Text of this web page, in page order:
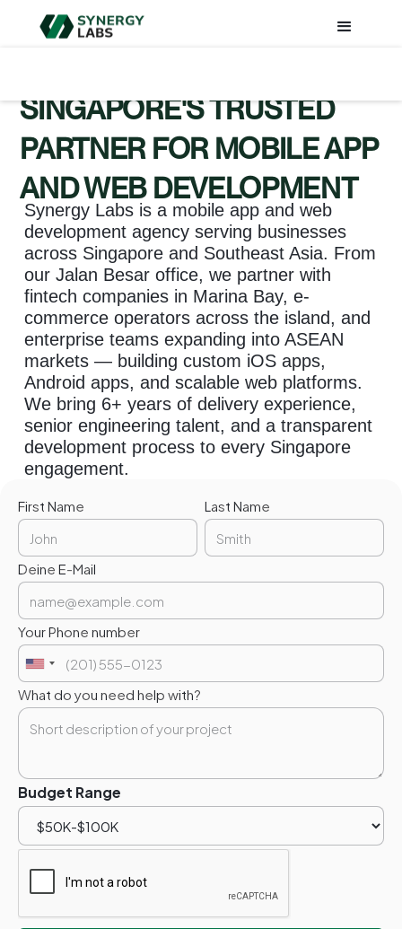
SINGAPORE'S TRUSTED
PARTNER FOR MOBILE APP
AND WEB DEVELOPMENT
Synergy Labs is a mobile app and web
development agency serving businesses
across Singapore and Southeast Asia. From
our Jalan Besar office, we partner with
fintech companies in Marina Bay, e-
commerce operators across the island, and
enterprise teams expanding into ASEAN
markets — building custom iOS apps,
Android apps, and scalable web platforms.
We bring 6+ years of delivery experience,
senior engineering talent, and a transparent
development process to every Singapore
engagement.
First Name Last Name
Deine E-Mail
Your Phone number
What do you need help with?
Budget Range